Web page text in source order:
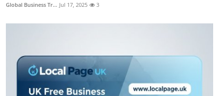
Global Business Tr... Jul 17, 2025 3